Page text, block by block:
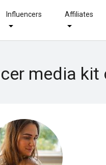
Influencers Affiliates
media kit